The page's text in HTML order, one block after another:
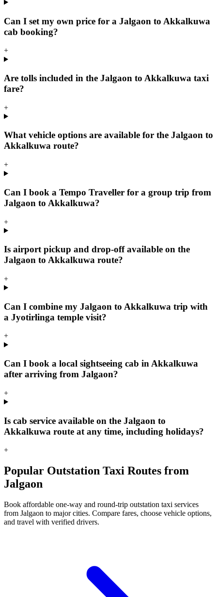
Can I set my own price for a Jalgaon to Akkalkuwa
cab booking?
+
Are tolls included in the Jalgaon to Akkalkuwa taxi
fare?
+
What vehicle options are available for the Jalgaon to
Akkalkuwa route?
+
Can I book a Tempo Traveller for a group trip from
Jalgaon to Akkalkuwa?
+
Is airport pickup and drop-off available on the
Jalgaon to Akkalkuwa route?
+
Can I combine my Jalgaon to Akkalkuwa trip with
a Jyotirlinga temple visit?
+
Can I book a local sightseeing cab in Akkalkuwa
after arriving from Jalgaon?
+
Is cab service available on the Jalgaon to
Akkalkuwa route at any time, including holidays?
+
Popular Outstation Taxi Routes from
Jalgaon
Book affordable one-way and round-trip outstation taxi services
from Jalgaon to major cities. Compare fares, choose vehicle options,
and travel with verified drivers.